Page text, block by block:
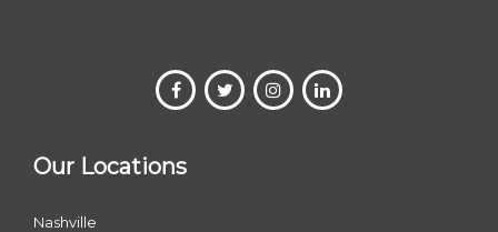
Our Locations
Nashville